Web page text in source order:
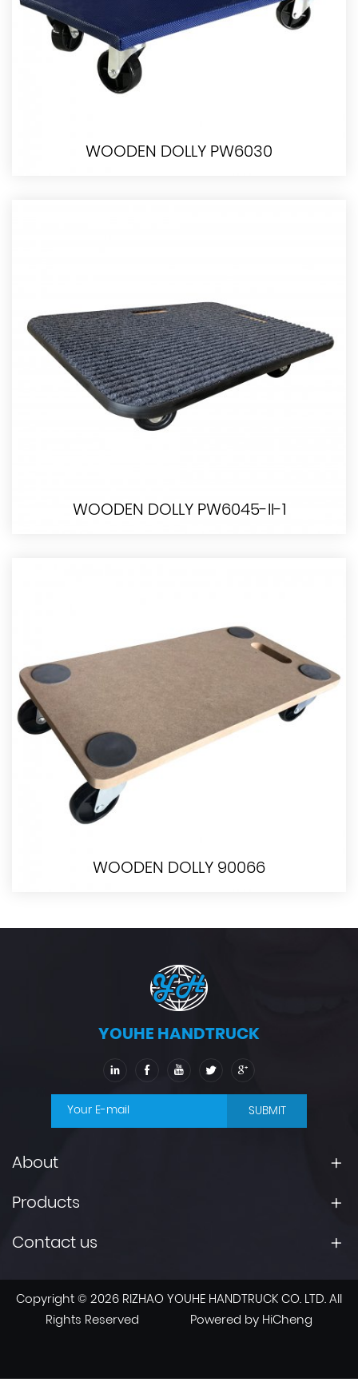
WOODEN DOLLY PW6030
WOODEN DOLLY PW6045-II-1
WOODEN DOLLY 90066
YOUHE HANDTRUCK
SUBMIT
About
Products
Contact us
Copyright © 2026 RIZHAO YOUHE HANDTRUCK CO. LTD. All
Rights Reserved
Powered by HiCheng